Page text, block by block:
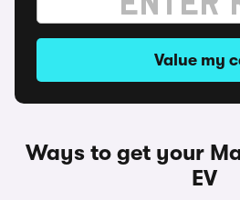
Value my
Ways to get your
EV